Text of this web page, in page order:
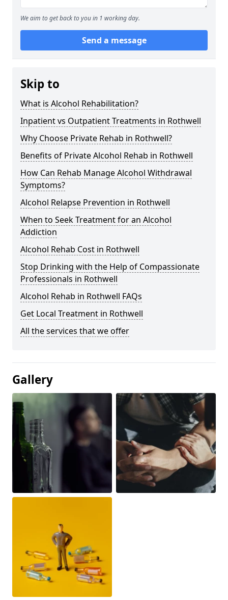
We aim to get back to you in 1 working day.
Send a message
Skip to
What is Alcohol Rehabilitation?
Inpatient vs Outpatient Treatments in Rothwell
Why Choose Private Rehab in Rothwell?
Benefits of Private Alcohol Rehab in Rothwell
How Can Rehab Manage Alcohol Withdrawal
Symptoms?
Alcohol Relapse Prevention in Rothwell
When to Seek Treatment for an Alcohol
Addiction
Alcohol Rehab Cost in Rothwell
Stop Drinking with the Help of Compassionate
Professionals in Rothwell
Alcohol Rehab in Rothwell FAQs
Get Local Treatment in Rothwell
All the services that we offer
Gallery